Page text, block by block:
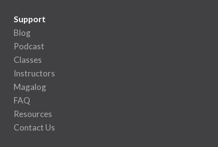
Support
Blog
Podcast
Classes
Instructors
Magalog
FAQ
Resources
Contact Us